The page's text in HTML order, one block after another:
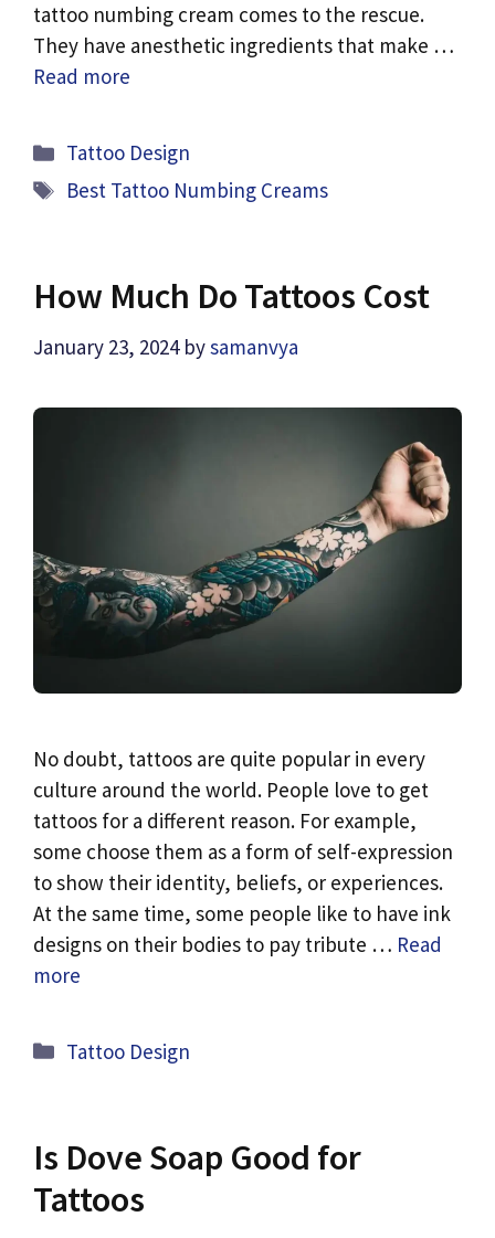
tattoo numbing cream comes to the rescue.
They have anesthetic ingredients that make …
Read more
Categories
Tattoo Design
Tags
Best Tattoo Numbing Creams
How Much Do Tattoos Cost
January 23, 2024 bysamanvya
No doubt, tattoos are quite popular in every
culture around the world. People love to get
tattoos for a different reason. For example,
some choose them as a form of self-expression
to show their identity, beliefs, or experiences.
At the same time, some people like to have ink
designs on their bodies to pay tribute … Read
more
Categories
Tattoo Design
Is Dove Soap Good for
Tattoos